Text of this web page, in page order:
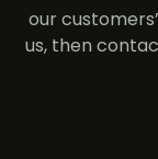
our
us, then